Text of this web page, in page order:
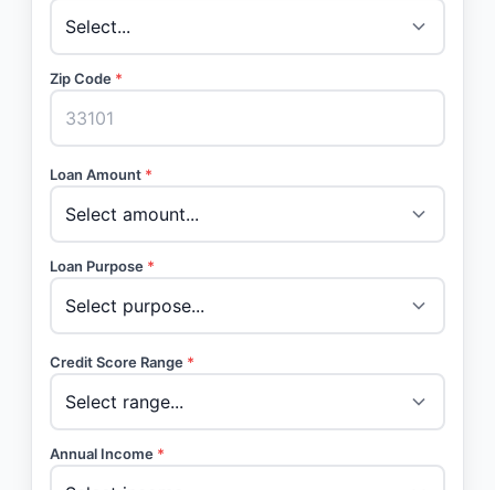
Zip Code *
Loan Amount *
Loan Purpose *
Credit Score Range *
Annual Income *